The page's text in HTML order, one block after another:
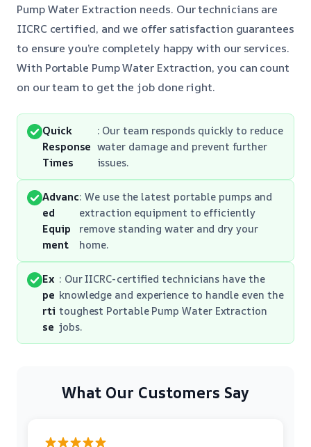
Pump Water Extraction needs. Our technicians are
IICRC certified, and we offer satisfaction guarantees
to ensure you’re completely happy with our services.
With Portable Pump Water Extraction, you can count
on our team to get the job done right.
Quick
Response
Times
: Our team responds quickly to reduce
water damage and prevent further
issues.
Advanc
ed
Equip
ment
: We use the latest portable pumps and
extraction equipment to efficiently
remove standing water and dry your
home.
Ex
pe
rti
se
: Our IICRC-certified technicians have the
knowledge and experience to handle even the
toughest Portable Pump Water Extraction
jobs.
What Our Customers Say